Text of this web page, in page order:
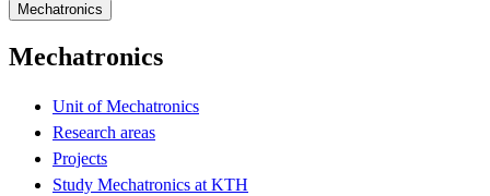
Mechatronics
Mechatronics
Unit of Mechatronics
Research areas
Projects
Study Mechatronics at KTH